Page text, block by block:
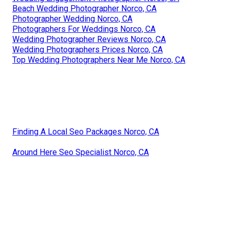
Beach Wedding Photographer Norco, CA
Photographer Wedding Norco, CA
Photographers For Weddings Norco, CA
Wedding Photographer Reviews Norco, CA
Wedding Photographers Prices Norco, CA
Top Wedding Photographers Near Me Norco, CA
Finding A Local Seo Packages Norco, CA
Around Here Seo Specialist Norco, CA